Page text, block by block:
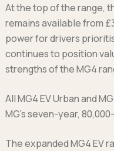
At the top of the range,
remains available from
power for drivers
continues to position
strengths of the MG4
All MG4 EV Urban and
MG’s seven-year,
The expanded MG4 EV